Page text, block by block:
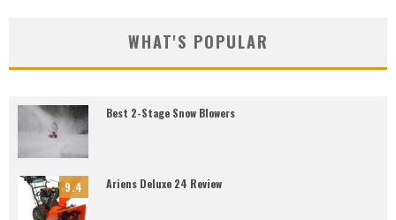
WHAT'S POPULAR
Best 2-Stage Snow Blowers
9.4 Ariens Deluxe 24 Review